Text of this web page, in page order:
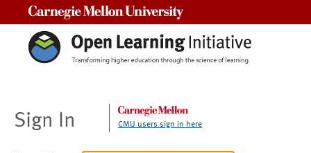
Sign In CMU users sign in here